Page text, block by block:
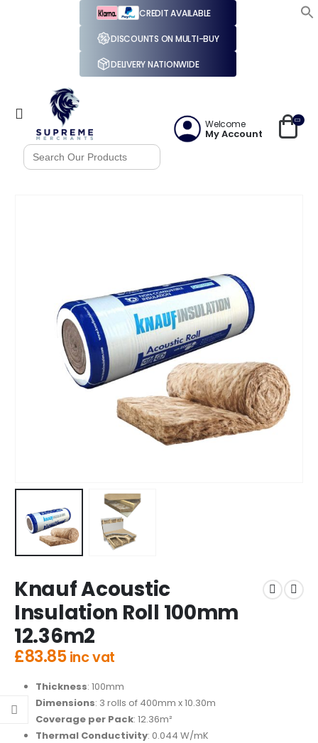
CREDIT AVAILABLE
DISCOUNTS ON MULTI-BUY
DELIVERY NATIONWIDE
Search
for:
Welcome
My Account
Knauf Acoustic
Insulation Roll 100mm
12.36m2
£83.85 inc vat
Thickness: 100mm
Dimensions: 3 rolls of 400mm x 10.30m
Coverage per Pack: 12.36m²
Thermal Conductivity: 0.044 W/mK